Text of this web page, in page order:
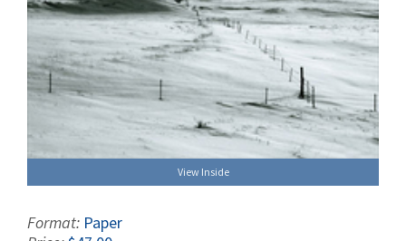
View Inside
Format: Paper